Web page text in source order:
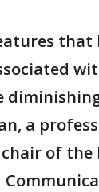
that
a
of